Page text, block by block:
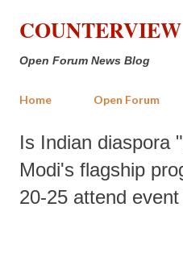
Skip to
COUNTERVIEW
Open Forum News Blog
Home Open Forum
Is Indian diaspora
Modi's flagship
20-25 attend